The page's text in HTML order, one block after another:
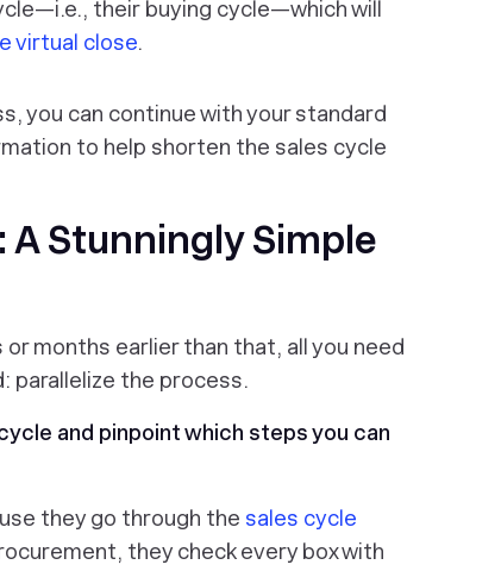
their buying cycle—which will
virtual close.
you can continue with your standard
to help shorten the sales cycle
A Stunningly Simple
months earlier than that, all you need
parallelize the process.
and pinpoint which steps you can
they go through the sales cycle
they check every box with